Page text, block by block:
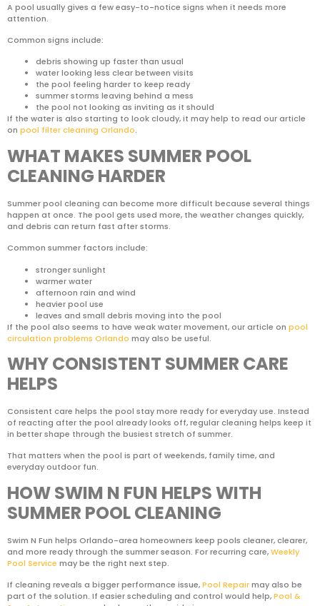
A pool usually gives a few easy-to-notice signs when it needs more
attention.
Common signs include:
debris showing up faster than usual
water looking less clear between visits
the pool feeling harder to keep ready
summer storms leaving behind a mess
the pool not looking as inviting as it should
If the water is also starting to look cloudy, it may help to read our article
on pool filter cleaning Orlando.
WHAT MAKES SUMMER POOL
CLEANING HARDER
Summer pool cleaning can become more difficult because several things
happen at once. The pool gets used more, the weather changes quickly,
and debris can return fast after storms.
Common summer factors include:
stronger sunlight
warmer water
afternoon rain and wind
heavier pool use
leaves and small debris moving into the pool
If the pool also seems to have weak water movement, our article on pool
circulation problems Orlando may also be useful.
WHY CONSISTENT SUMMER CARE
HELPS
Consistent care helps the pool stay more ready for everyday use. Instead
of reacting after the pool already looks off, regular cleaning helps keep it
in better shape through the busiest stretch of summer.
That matters when the pool is part of weekends, family time, and
everyday outdoor fun.
HOW SWIM N FUN HELPS WITH
SUMMER POOL CLEANING
Swim N Fun helps Orlando-area homeowners keep pools cleaner, clearer,
and more ready through the summer season. For recurring care,Weekly
Pool Service may be the right next step.
If cleaning reveals a bigger performance issue,Pool Repairmay also be
part of the solution. If easier scheduling and control would help,Pool &